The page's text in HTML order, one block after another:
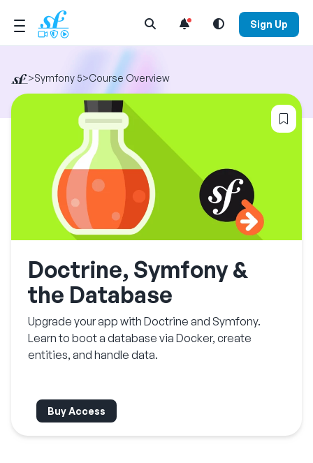
Open Search Menu Sign Up
>Symfony 5>Course Overview
Doctrine, Symfony &
the Database
Upgrade your app with Doctrine and Symfony.
Learn to boot a database via Docker, create
entities, and handle data.
Buy Access